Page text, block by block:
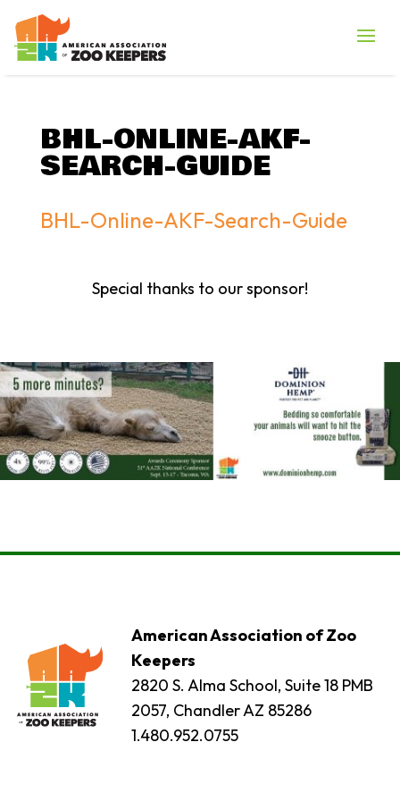
BHL-ONLINE-AKF-
SEARCH-GUIDE
BHL-Online-AKF-Search-Guide
Special thanks to our sponsor!
American Association of Zoo
Keepers
2820 S. Alma School, Suite 18 PMB
2057, Chandler AZ 85286
1.480.952.0755